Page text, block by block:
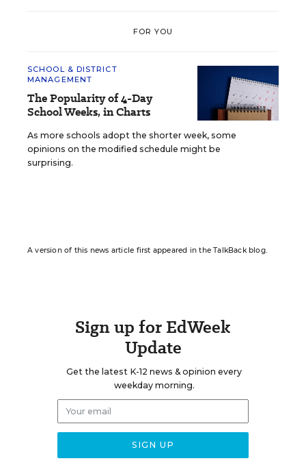
FOR YOU
SCHOOL & DISTRICT
MANAGEMENT
The Popularity of 4-Day
School Weeks, in Charts
As more schools adopt the shorter week, some
opinions on the modified schedule might be
surprising.
A version of this news article first appeared in the TalkBack blog.
Sign up for EdWeek
Update
Get the latest K-12 news & opinion every
weekday morning.